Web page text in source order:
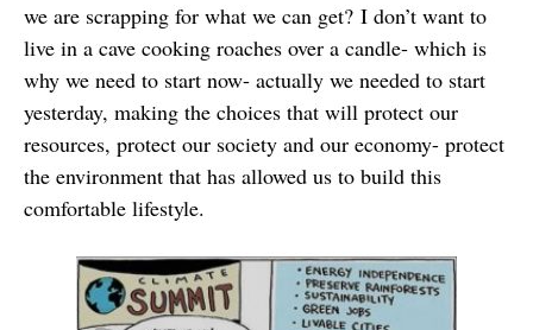
we are scrapping for what we can get? I don’t want to
live in a cave cooking roaches over a candle- which is
why we need to start now- actually we needed to start
yesterday, making the choices that will protect our
resources, protect our society and our economy- protect
the environment that has allowed us to build this
comfortable lifestyle.